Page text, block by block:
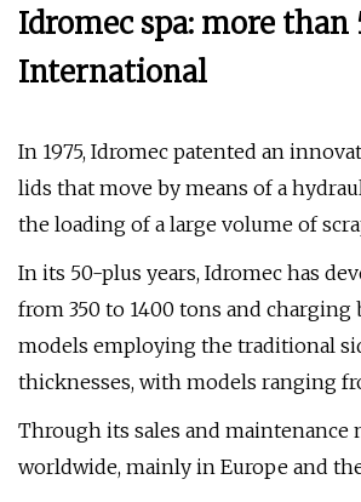
Idromec spa: more
International
In 1975, Idromec patented an
lids that move by means of a
the loading of a large volume of
In its 50-plus years, Idromec has
from 350 to 1400 tons and
models employing the traditional
thicknesses, with models ranging
Through its sales and maintenance
worldwide, mainly in Europe and the